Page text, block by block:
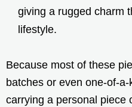
giving a rugged charm
lifestyle.
Because most of these
batches or even one-of-
carrying a personal piece